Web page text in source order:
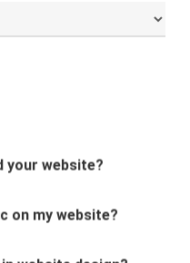
principles of web
on my website?
website design?